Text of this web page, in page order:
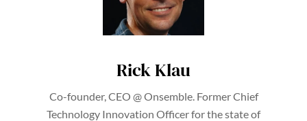
Rick Klau
Co-founder, CEO @ Onsemble. Former Chief
Technology Innovation Officer for the state of